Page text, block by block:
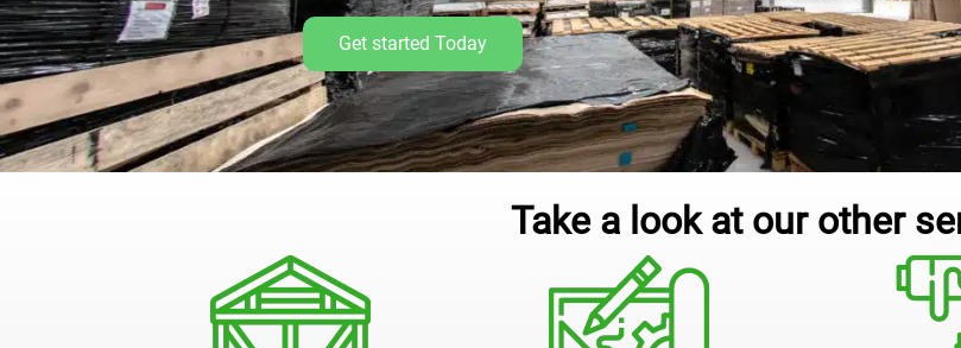
Get started Today
Take a look at our other